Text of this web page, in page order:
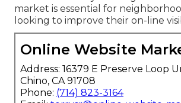
market is essential for
looking to improve their on-line
Online Website
Address: 16379 E Preserve Loop
Chino, CA 91708
Phone: (714) 823-3164